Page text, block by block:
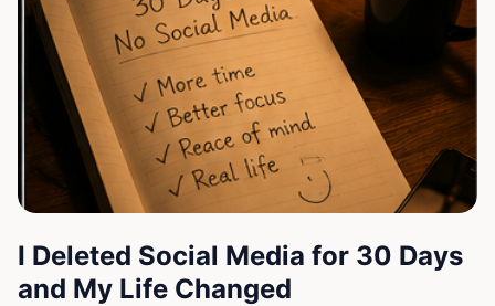
I Deleted Social Media for 30 Days
and My Life Changed